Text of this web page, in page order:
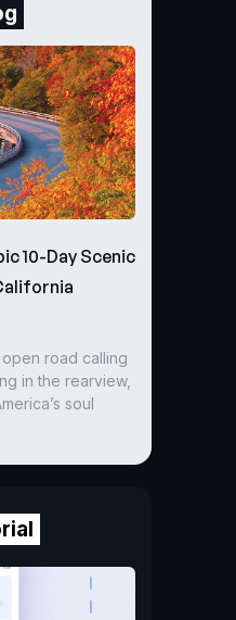
10-Day Scenic
road calling
in the rearview,
soul